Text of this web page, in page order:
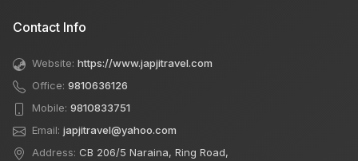
Contact Info
Website: https://www.japjitravel.com
Office: 9810636126
Mobile: 9810833751
Email: japjitravel@yahoo.com
Address: CB 206/5 Naraina, Ring Road,